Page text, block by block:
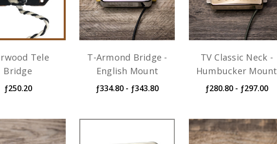
Tele
Bridge
ƒ250.20
T-Armond Bridge -
English Mount
ƒ334.80 - ƒ343.80
TV Classic Neck -
Humbucker Mount
ƒ280.80 - ƒ297.00